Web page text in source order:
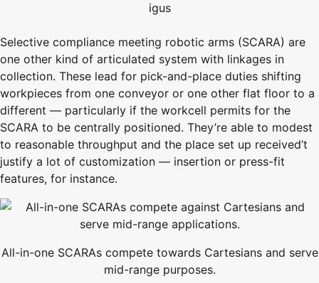
igus
Selective compliance meeting robotic arms (SCARA) are
one other kind of articulated system with linkages in
collection. These lead for pick-and-place duties shifting
workpieces from one conveyor or one other flat floor to a
different — particularly if the workcell permits for the
SCARA to be centrally positioned. They’re able to modest
to reasonable throughput and the place set up received’t
justify a lot of customization — insertion or press-fit
features, for instance.
All-in-one SCARAs compete towards Cartesians and serve
mid-range purposes.